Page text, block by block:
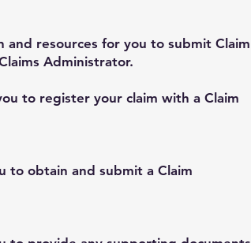
resources for you to submit Claim
Administrator.
to register your claim with a Claim
to obtain and submit a Claim